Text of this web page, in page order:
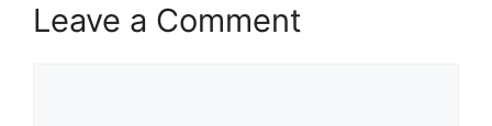
Leave a Comment